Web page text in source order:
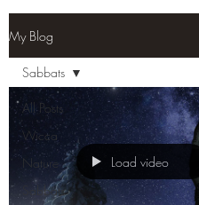
My Blog
All Posts
Wicca
Nature
Sabbats
Sabbats
Load video